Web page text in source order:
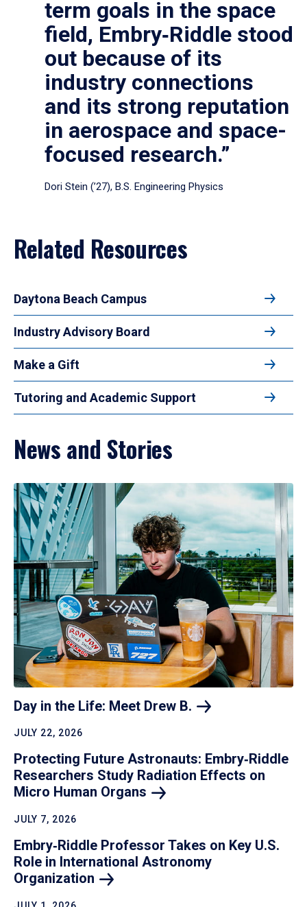
term goals in the space
field, Embry‑Riddle stood
out because of its
industry connections
and its strong reputation
in aerospace and space-
focused research.”
Dori Stein (’27), B.S. Engineering Physics
Related Resources
Daytona Beach Campus
Industry Advisory Board
Make a Gift
Tutoring and Academic Support
News and Stories
Day in the Life: Meet Drew B.
JULY 22, 2026
Protecting Future Astronauts: Embry‑Riddle
Researchers Study Radiation Effects on
Micro Human Organs
JULY 7, 2026
Embry‑Riddle Professor Takes on Key U.S.
Role in International Astronomy
Organization